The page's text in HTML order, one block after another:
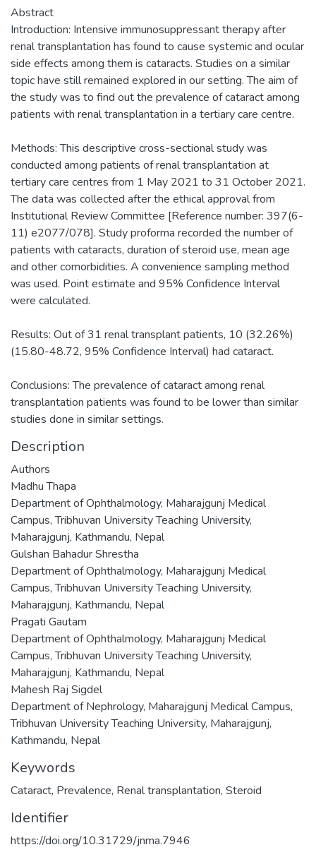
Abstract
Introduction: Intensive immunosuppressant therapy after
renal transplantation has found to cause systemic and ocular
side effects among them is cataracts. Studies on a similar
topic have still remained explored in our setting. The aim of
the study was to find out the prevalence of cataract among
patients with renal transplantation in a tertiary care centre.
Methods: This descriptive cross-sectional study was
conducted among patients of renal transplantation at
tertiary care centres from 1 May 2021 to 31 October 2021.
The data was collected after the ethical approval from
Institutional Review Committee [Reference number: 397(6-
11) e2077/078]. Study proforma recorded the number of
patients with cataracts, duration of steroid use, mean age
and other comorbidities. A convenience sampling method
was used. Point estimate and 95% Confidence Interval
were calculated.
Results: Out of 31 renal transplant patients, 10 (32.26%)
(15.80-48.72, 95% Confidence Interval) had cataract.
Conclusions: The prevalence of cataract among renal
transplantation patients was found to be lower than similar
studies done in similar settings.
Description
Authors
Madhu Thapa
Department of Ophthalmology, Maharajgunj Medical
Campus, Tribhuvan University Teaching University,
Maharajgunj, Kathmandu, Nepal
Gulshan Bahadur Shrestha
Department of Ophthalmology, Maharajgunj Medical
Campus, Tribhuvan University Teaching University,
Maharajgunj, Kathmandu, Nepal
Pragati Gautam
Department of Ophthalmology, Maharajgunj Medical
Campus, Tribhuvan University Teaching University,
Maharajgunj, Kathmandu, Nepal
Mahesh Raj Sigdel
Department of Nephrology, Maharajgunj Medical Campus,
Tribhuvan University Teaching University, Maharajgunj,
Kathmandu, Nepal
Keywords
Cataract, Prevalence, Renal transplantation, Steroid
Identifier
https://doi.org/10.31729/jnma.7946